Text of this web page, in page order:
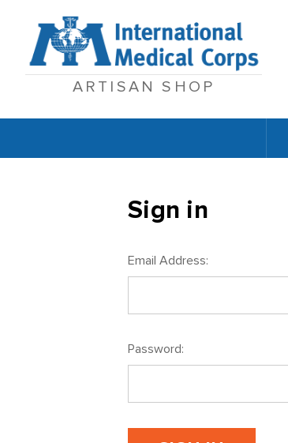
ARTISAN SHOP
Sign in
Email Address:
Password: